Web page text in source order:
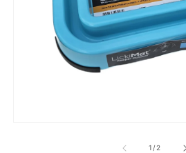
1/of
2